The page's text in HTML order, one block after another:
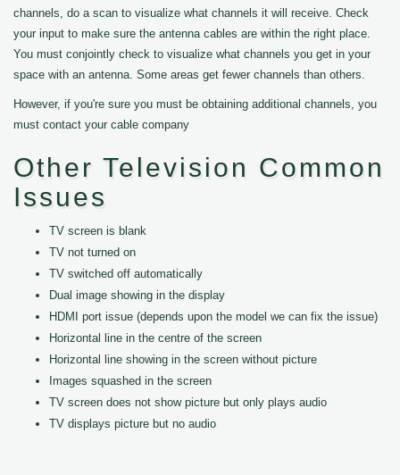
channels, do a scan to visualize what channels it will receive. Check
your input to make sure the antenna cables are within the right place.
You must conjointly check to visualize what channels you get in your
space with an antenna. Some areas get fewer channels than others.
However, if you're sure you must be obtaining additional channels, you
must contact your cable company
Other Television Common
Issues
TV screen is blank
TV not turned on
TV switched off automatically
Dual image showing in the display
HDMI port issue (depends upon the model we can fix the issue)
Horizontal line in the centre of the screen
Horizontal line showing in the screen without picture
Images squashed in the screen
TV screen does not show picture but only plays audio
TV displays picture but no audio